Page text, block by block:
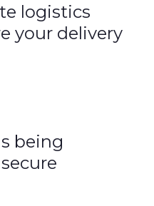
logistics
your delivery
being